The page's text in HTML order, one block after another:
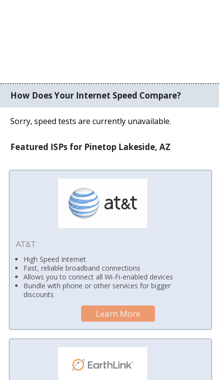
How Does Your Internet Speed Compare?
Sorry, speed tests are currently unavailable.
Featured ISPs for Pinetop Lakeside, AZ
AT&T
High Speed Internet
Fast, reliable broadband connections
Allows you to connect all Wi-Fi-enabled devices
Bundle with phone or other services for bigger
discounts
Learn More